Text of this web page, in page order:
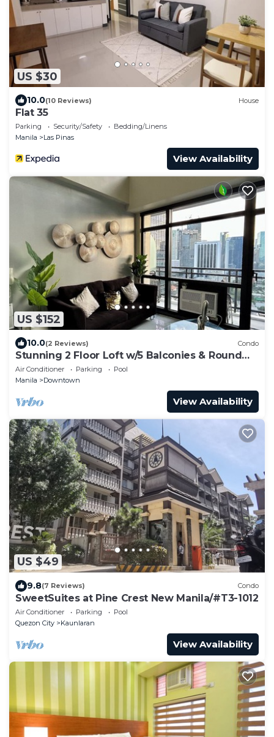
US $30
10.0(10 Reviews) House
Flat 35
Parking Security/Safety
Bedding/Linens
Manila
Las Pinas
View Availability
US $152
10.0(2 Reviews) Condo
Stunning 2 Floor Loft w/5 Balconies & Round
Bed
Air Conditioner Parking
Pool
Manila
Downtown
View Availability
US $49
9.8(7 Reviews) Condo
SweetSuites at Pine Crest New Manila/#T3-1012
Air Conditioner Parking
Pool
Quezon City
Kaunlaran
View Availability